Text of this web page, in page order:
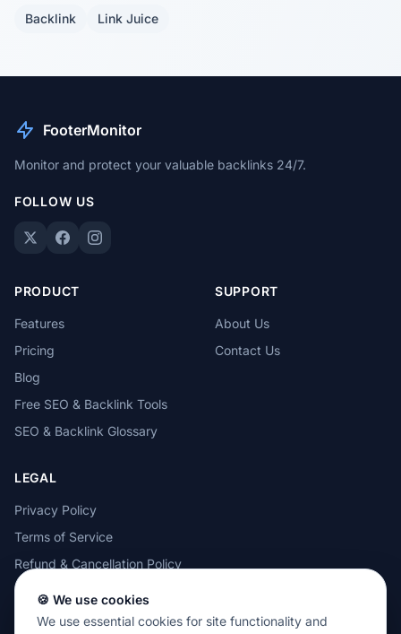
Backlink Link Juice
FooterMonitor
Monitor and protect your valuable backlinks 24/7.
FOLLOW US
PRODUCT
Features
Pricing
Blog
Free SEO & Backlink Tools
SEO & Backlink Glossary
SUPPORT
About Us
Contact Us
LEGAL
Privacy Policy
Terms of Service
Refund & Cancellation Policy
Cookie Policy
Acceptable Use Policy
🍪 We use cookies
We use essential cookies for site functionality and